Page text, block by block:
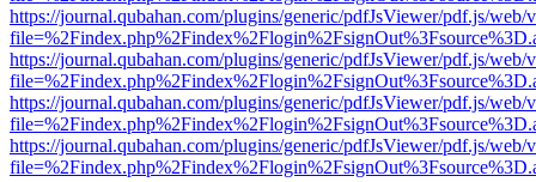
https://journal.qubahan.com/plugins/generic/pdfJsViewer/pdf.js/web/
https://journal.qubahan.com/plugins/generic/pdfJsViewer/pdf.js/web/
https://journal.qubahan.com/plugins/generic/pdfJsViewer/pdf.js/web/
https://journal.qubahan.com/plugins/generic/pdfJsViewer/pdf.js/web/